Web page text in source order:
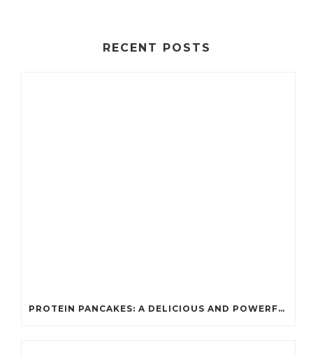
RECENT POSTS
PROTEIN PANCAKES: A DELICIOUS AND POWERFUL FUEL FOR ATHLETES